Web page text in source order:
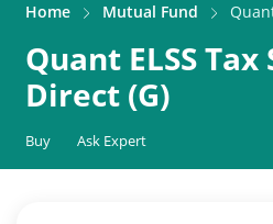
Home Mutual Fund
Quant ELSS
Direct (G)
Buy Ask Expert